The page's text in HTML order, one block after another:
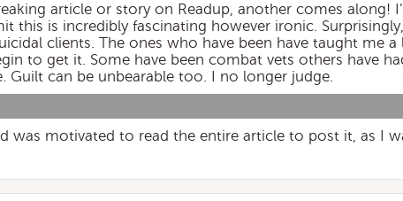
article or story on Readup, another comes along!
this is incredibly fascinating however ironic.
clients. The ones who have been have taught me
to get it. Some have been combat vets others have
Guilt can be unbearable too. I no longer judge.
was motivated to read the entire article to post it, as I